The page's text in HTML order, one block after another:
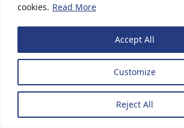
cookies. Read More
Customize
Reject All
Accept All
All rights reserved © 2022 Karina